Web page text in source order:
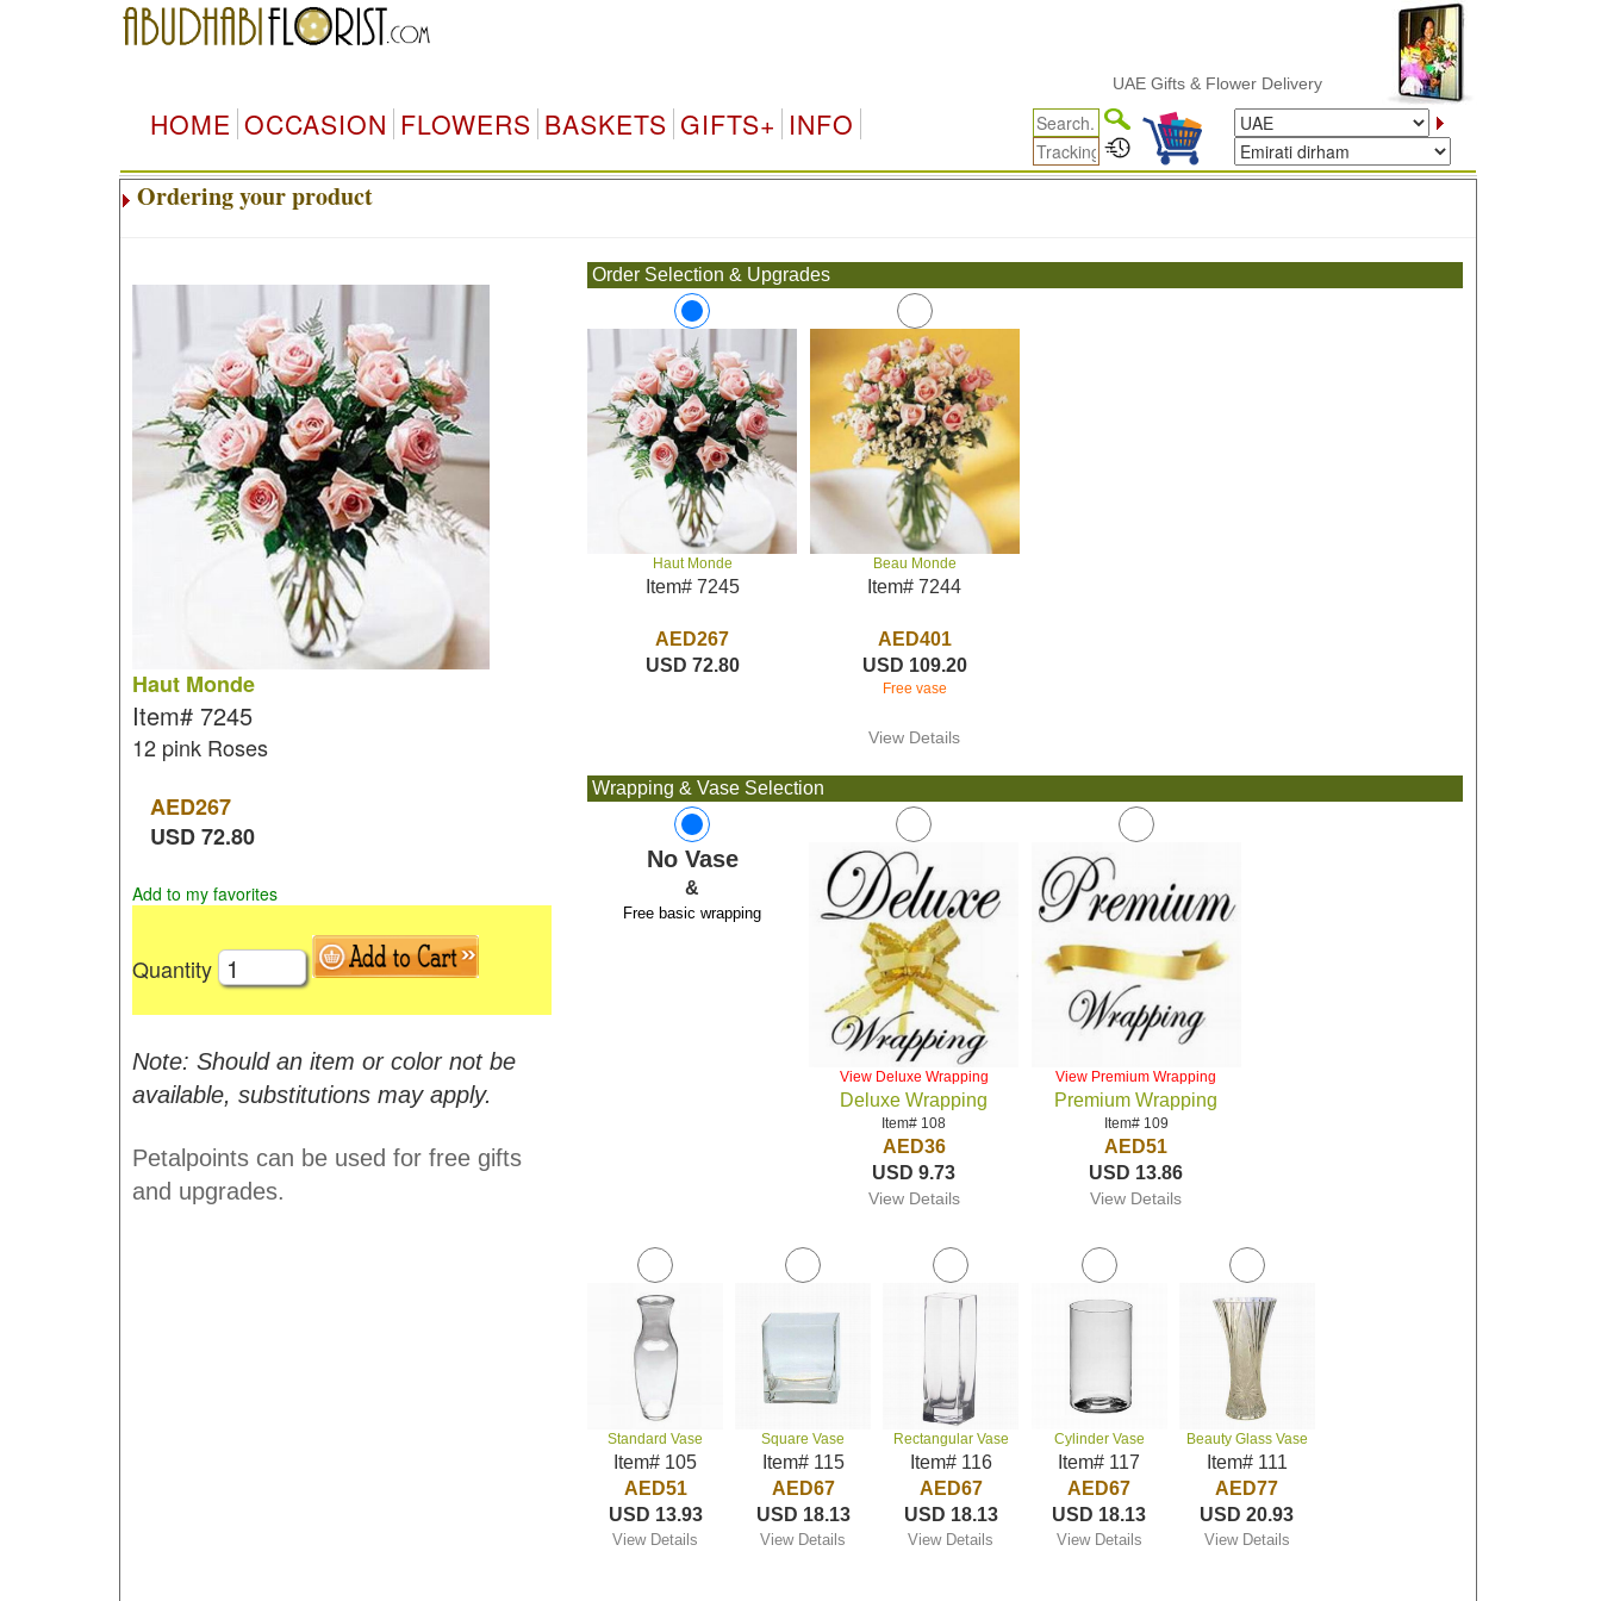
UAE Gifts & Flower Delivery
HOME OCCASION FLOWERS BASKETS GIFTS+ INFO
Ordering your product
Haut Monde
Item# 7245
12 pink Roses
AED267
USD72.80
Add to my favorites
Quantity
Note: Should an item or color not be
available, substitutions may apply.
Petalpoints can be used for free gifts
and upgrades.
Order Selection & Upgrades
Haut Monde
Item# 7245
AED267
USD 72.80
Beau Monde
Item# 7244
AED401
USD 109.20
Free vase
View Details
Wrapping & Vase Selection
No Vase
&
Free basic wrapping
View Deluxe Wrapping
Deluxe Wrapping
Item# 108
AED36
USD 9.73
View Details
View Premium Wrapping
Premium Wrapping
Item# 109
AED51
USD 13.86
View Details
Standard Vase
Item# 105
AED51
USD 13.93
View Details
Square Vase
Item# 115
AED67
USD 18.13
View Details
Rectangular Vase
Item# 116
AED67
USD 18.13
View Details
Cylinder Vase
Item# 117
AED67
USD 18.13
View Details
Beauty Glass Vase
Item# 111
AED77
USD 20.93
View Details